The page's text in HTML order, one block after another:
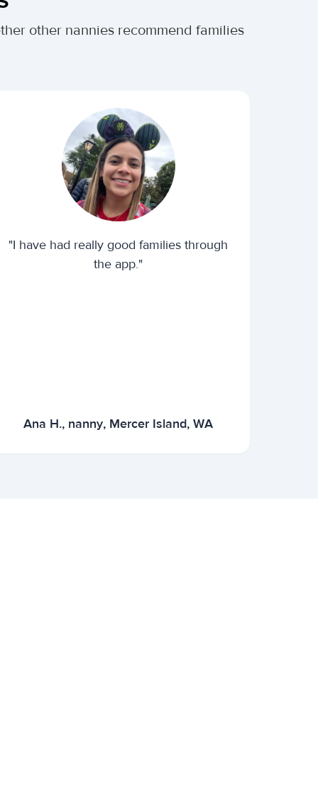
other nannies recommend families
"I have had really good families through
the app."
Ana H., nanny, Mercer Island, WA